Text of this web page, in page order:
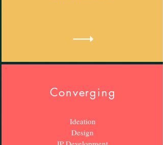
Converging
Ideation
Design